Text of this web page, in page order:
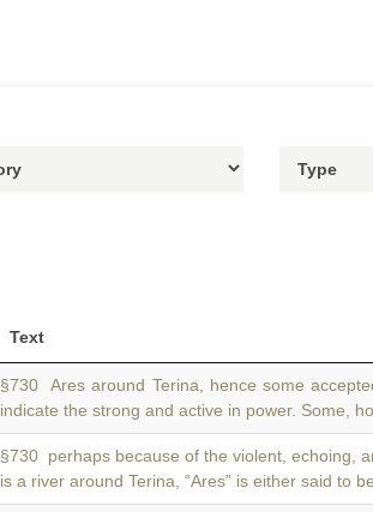
Text
§730 Ares around Terina, hence some
indicate the strong and active in power. Some,
§730 perhaps because of the violent, echoing,
is a river around Terina, “Ares” is either said to be